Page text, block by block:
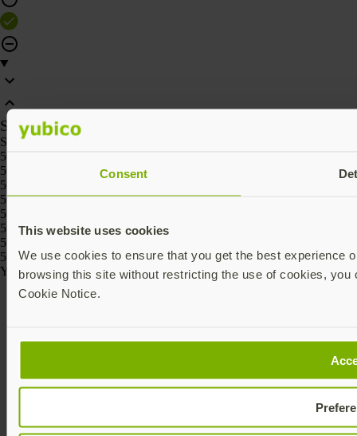
Consent
This website uses cookies
We use cookies to ensure that you get the best experience
browsing this site without restricting the use of cookies,
Cookie Notice.
SKU
SKU
5060408462331, 5060408461426, 5060408461488, 5060408461457,
5060408461518, 5060408461969
5060408465295, 5060408465301
5060408464236, 5060408464229, 5060408464267, 5060408464250,
5060408464274, 5060408464243
5060408466186, 5060408466162, 5060408466261, 5060408466247,
5060408466223, 5060408466209
5060408464175, 5060408464168
Yubico © 2026 All Rights Reserved.